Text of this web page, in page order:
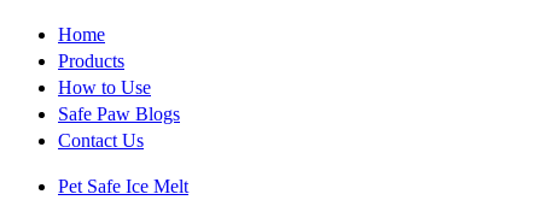
Home
Products
How to Use
Safe Paw Blogs
Contact Us
Pet Safe Ice Melt